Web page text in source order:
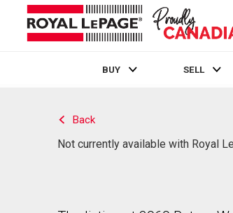
BUY SELL
Back
Not currently available with Royal